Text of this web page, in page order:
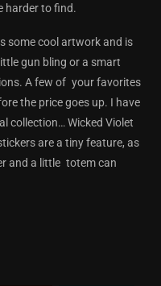
harder to find.
some cool artwork and is
gun bling or a smart
A few of your favorites
the price goes up. I have
collection… Wicked Violet
are a tiny feature, as
and a little totem can